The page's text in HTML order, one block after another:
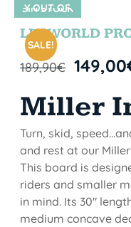
SIN STOCK
SALE!
Y OUT OF
STOCK
LETWORLD
189,90€ 149,00
Miller
Turn, skid,
and rest at our Miller
This board is
riders and smaller
in mind. Its 30"
medium concave